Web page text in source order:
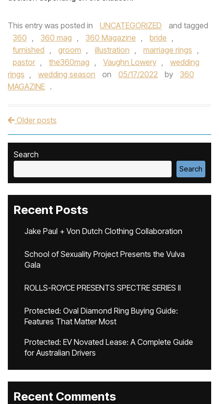
This entry was posted in UNCATEGORIZED
and tagged
360 , 360 mag , 360 Magazine , bride ,
furnished , groom , illustration , marriage rings ,
pastor , the360mag , Vaughn Lowery ,
wedding
rings , wedding season on 05/17/2022 by
360
MAGAZINE .
Post navigation
Older posts
Search
Search
Recent Posts
Jake Paul + Von Dutch Clothing Collaboration
School of Sexuality Project Presents the Vulva
Gala
ROLLS-ROYCE PRESENTS SPECTRE SERIES II
Protected: Oval Diamond Ring Buying Guide:
Features That Matter Most
Protected: EV Novated Lease: A Complete Guide
for Australian Drivers
Recent Comments